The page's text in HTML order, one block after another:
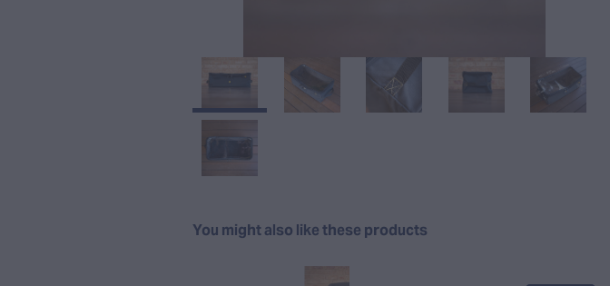
You might also like these products